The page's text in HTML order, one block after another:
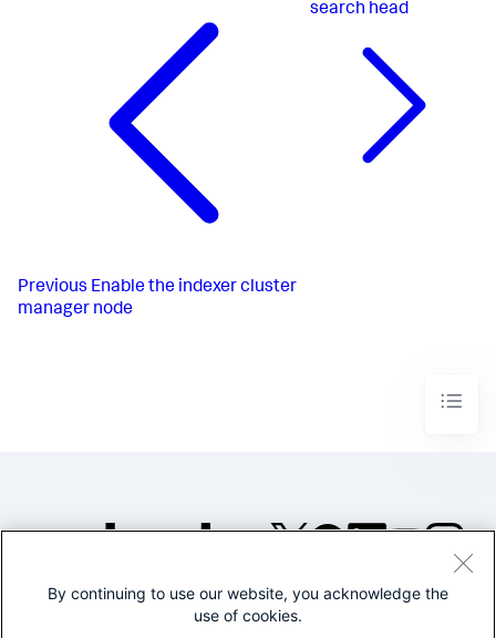
Previous Enable the indexer cluster
manager node
search head
©2005-2026 Splunk Inc. All
By continuing to use our website, you acknowledge the
use of cookies.